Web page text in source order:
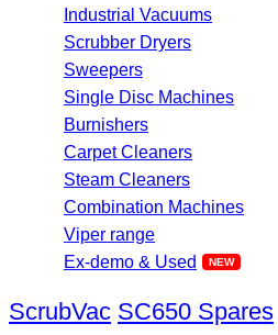
Industrial Vacuums
Scrubber Dryers
Sweepers
Single Disc Machines
Burnishers
Carpet Cleaners
Steam Cleaners
Combination Machines
Viper range
Ex-demo & Used
ScrubVac SC650 Spares